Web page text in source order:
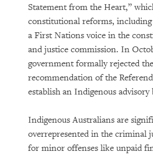
Statement from the Heart,”
constitutional reforms,
a First Nations voice in the
and justice commission. In
government formally rejected
recommendation of the
establish an Indigenous
Indigenous Australians are
overrepresented in the criminal
for minor offenses like unpaid